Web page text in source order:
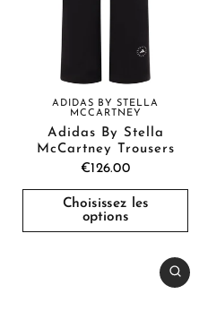
ADIDAS BY STELLA
MCCARTNEY
Adidas By Stella
McCartney Trousers
€126.00
Choisissez les
options